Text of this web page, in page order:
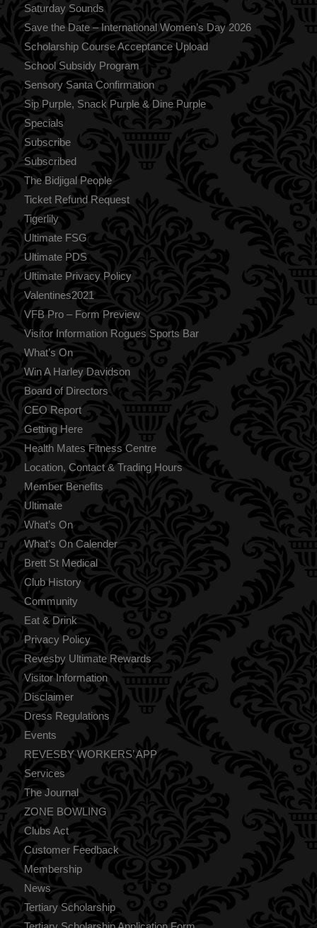
Saturday Sounds
Save the Date – International Women’s Day 2026
Scholarship Course Acceptance Upload
School Subsidy Program
Sensory Santa Confirmation
Sip Purple, Snack Purple & Dine Purple
Specials
Subscribe
Subscribed
The Bidjigal People
Ticket Refund Request
Tigerlily
Ultimate FSG
Ultimate PDS
Ultimate Privacy Policy
Valentines2021
VFB Pro – Form Preview
Visitor Information Rogues Sports Bar
What’s On
Win A Harley Davidson
Board of Directors
CEO Report
Getting Here
Health Mates Fitness Centre
Location, Contact & Trading Hours
Member Benefits
Ultimate
What’s On
What’s On Calender
Brett St Medical
Club History
Community
Eat & Drink
Privacy Policy
Revesby Ultimate Rewards
Visitor Information
Disclaimer
Dress Regulations
Events
REVESBY WORKERS’ APP
Services
The Journal
ZONE BOWLING
Clubs Act
Customer Feedback
Membership
News
Tertiary Scholarship